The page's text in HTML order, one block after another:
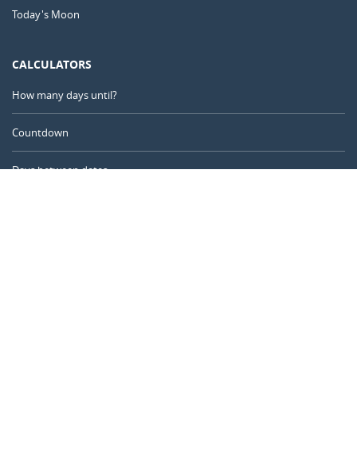
Today's Moon
CALCULATORS
How many days until?
Countdown
Days between dates